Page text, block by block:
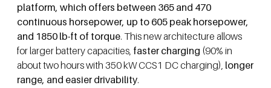
platform, which offers between 365 and 470
continuous horsepower, up to 605 peak horsepower,
and 1850 lb-ft of torque. This new architecture allows
for larger battery capacities, faster charging (90% in
about two hours with 350 kW CCS1 DC charging), longer
range, and easier drivability.